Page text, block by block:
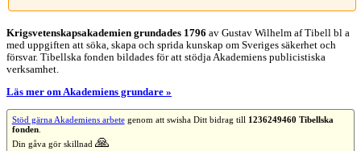
Krigsvetenskap­sakademien grundades 1796 av Gustav Wilhelm af Tibell bl a
med uppgiften att söka, skapa och sprida kunskap om Sveriges säkerhet och
försvar. Tibellska fonden bildades för att stödja Akademiens publicistiska
verksamhet.
Läs mer om Akademiens grundare »
Stöd gärna Akademiens arbetegenom att swisha Ditt bidrag till 1236249460 Tibellska
fonden.
Din gåva gör skillnad 🙏